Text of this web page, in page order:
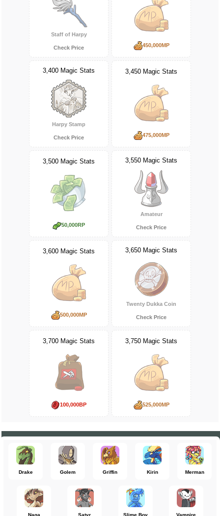
Staff of Harpy
Check Price 450,000MP
3,400 Magic Stats
Harpy Stamp
Check Price
3,450 Magic Stats
475,000MP
3,500 Magic Stats
50,000RP
3,550 Magic Stats
Amateur
Check Price
3,600 Magic Stats
500,000MP
3,650 Magic Stats
Twenty Dukka Coin
Check Price
3,700 Magic Stats
100,000BP
3,750 Magic Stats
525,000MP
Drake Golem Griffin Kirin Merman
Naga Satyr Slime Boy Vampire